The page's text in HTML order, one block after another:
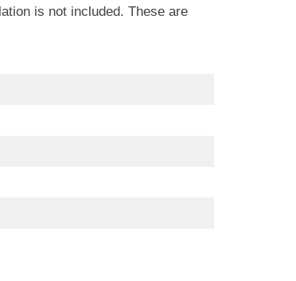
is not included. These are